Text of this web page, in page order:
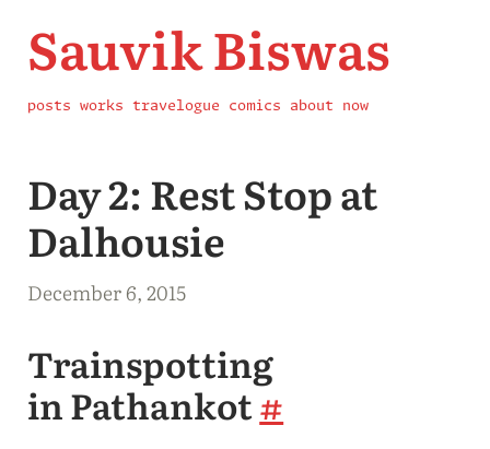
Sauvik Biswas
posts works travelogue comics about now
Day 2: Rest Stop at
Dalhousie
December 6, 2015
Trainspotting
in Pathankot#